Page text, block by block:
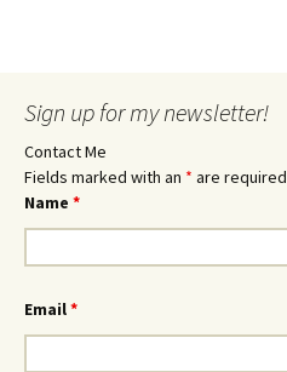
Sign up for my newsletter!
Contact Me
Fields marked with an * are required
Name *
Email*